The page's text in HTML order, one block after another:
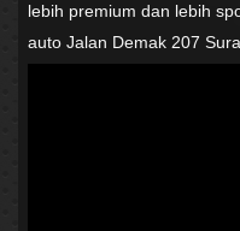
lebih premium dan lebih
auto Jalan Demak 207